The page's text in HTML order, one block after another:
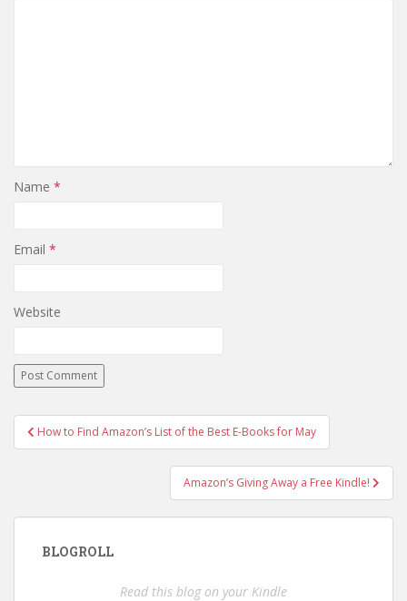
Name *
Email *
Website
Post
navigation
How to Find Amazon’s List of the Best E-Books for May
Amazon’s Giving Away a Free Kindle!
BLOGROLL
Read this blog on your Kindle